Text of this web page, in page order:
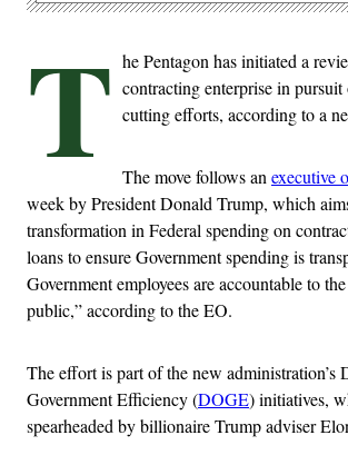
T he Pentagon has initiated a
contracting enterprise in
cutting efforts, according to a
The move follows anexecutive
week by President Donald Trump, which
transformation in Federal spending on
loans to ensure Government spending is
Government employees are accountable to
public,” according to the EO.
The effort is part of the new administration’s
Government Efficiency (DOGE) initiatives,
spearheaded by billionaire Trump adviser